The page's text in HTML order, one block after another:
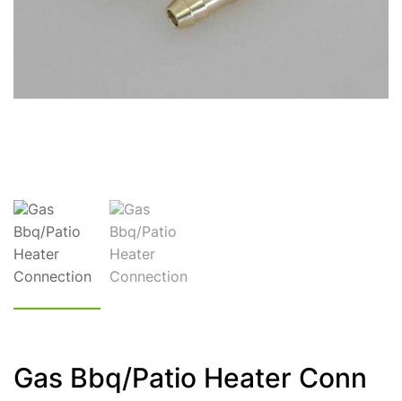
Gas Bbq/Patio Heater Conn